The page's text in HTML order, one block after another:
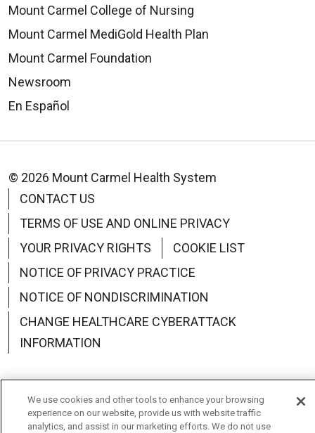
Mount Carmel College of Nursing
Mount Carmel MediGold Health Plan
Mount Carmel Foundation
Newsroom
En Español
© 2026 Mount Carmel Health System
CONTACT US
TERMS OF USE AND ONLINE PRIVACY
YOUR PRIVACY RIGHTS
COOKIE LIST
NOTICE OF PRIVACY PRACTICE
NOTICE OF NONDISCRIMINATION
CHANGE HEALTHCARE CYBERATTACK
INFORMATION
Language Assistance: English Español 中文
We use cookies and other tools to enhance your browsing
experience on our website, provide us with website traffic
analytics, and assist in our marketing efforts. We do not use